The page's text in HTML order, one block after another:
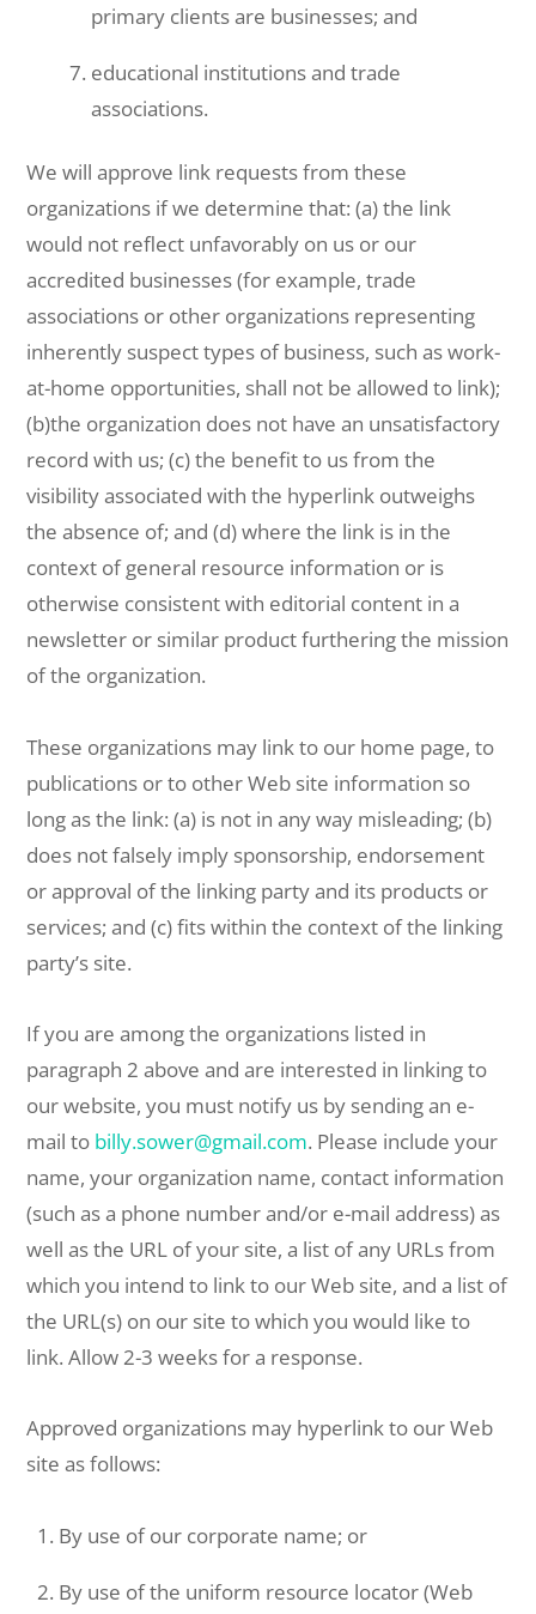
primary clients are businesses; and
educational institutions and trade
associations.
We will approve link requests from these
organizations if we determine that: (a) the link
would not reflect unfavorably on us or our
accredited businesses (for example, trade
associations or other organizations representing
inherently suspect types of business, such as work-
at-home opportunities, shall not be allowed to link);
(b)the organization does not have an unsatisfactory
record with us; (c) the benefit to us from the
visibility associated with the hyperlink outweighs
the absence of; and (d) where the link is in the
context of general resource information or is
otherwise consistent with editorial content in a
newsletter or similar product furthering the mission
of the organization.
These organizations may link to our home page, to
publications or to other Web site information so
long as the link: (a) is not in any way misleading; (b)
does not falsely imply sponsorship, endorsement
or approval of the linking party and its products or
services; and (c) fits within the context of the linking
party’s site.
If you are among the organizations listed in
paragraph 2 above and are interested in linking to
our website, you must notify us by sending an e-
mail to billy.sower@gmail.com. Please include your
name, your organization name, contact information
(such as a phone number and/or e-mail address) as
well as the URL of your site, a list of any URLs from
which you intend to link to our Web site, and a list of
the URL(s) on our site to which you would like to
link. Allow 2-3 weeks for a response.
Approved organizations may hyperlink to our Web
site as follows:
By use of our corporate name; or
By use of the uniform resource locator (Web